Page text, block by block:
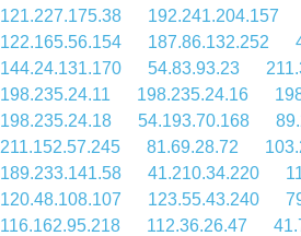
121.227.175.38
192.241.204.157
122.165.56.154
187.86.132.252
144.24.131.170
54.83.93.23
198.235.24.11
198.235.24.16
198.235.24.18
54.193.70.168
211.152.57.245
81.69.28.72
189.233.141.58
41.210.34.220
120.48.108.107
123.55.43.240
116.162.95.218
112.36.26.47